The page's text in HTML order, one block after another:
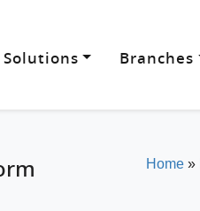
Branches
Home »